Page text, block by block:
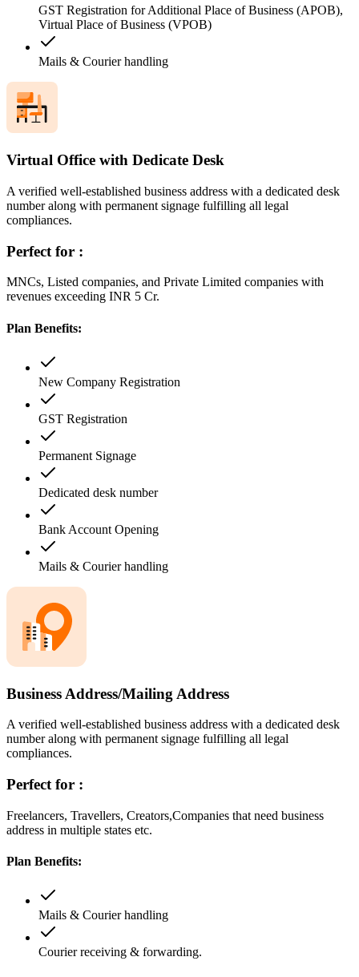
GST Registration for Additional Place of Business (APOB),
Virtual Place of Business (VPOB)
Mails & Courier handling
Virtual Office with Dedicate Desk
A verified well-established business address with a dedicated desk
number along with permanent signage fulfilling all legal
compliances.
Perfect for :
MNCs, Listed companies, and Private Limited companies with
revenues exceeding INR 5 Cr.
Plan Benefits:
New Company Registration
GST Registration
Permanent Signage
Dedicated desk number
Bank Account Opening
Mails & Courier handling
Business Address/Mailing Address
A verified well-established business address with a dedicated desk
number along with permanent signage fulfilling all legal
compliances.
Perfect for :
Freelancers, Travellers, Creators,Companies that need business
address in multiple states etc.
Plan Benefits:
Mails & Courier handling
Courier receiving & forwarding.